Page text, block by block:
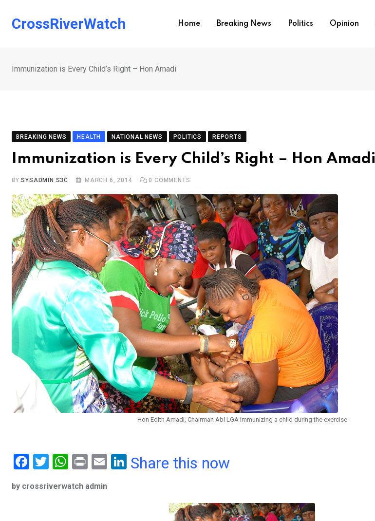
CrossRiverWatch Home Breaking News Politics Opinion
Immunization is Every Child’s Right – Hon Amadi
BREAKING NEWS HEALTH NATIONAL NEWS POLITICS REPORTS
Immunization is Every Child’s Right – Hon Amadi
BYSYSADMIN S3C MARCH 6, 2014 0 COMMENTS
Hon Edith Amadi, Chairman Abi LGA immunizing a child during the exercise
F
ce
T
tt
W
at
Pr
t
E
Li
Share this now
by crossriverwatch admin